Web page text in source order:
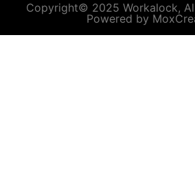
Copyright© 2025 Workalock,
Powered by